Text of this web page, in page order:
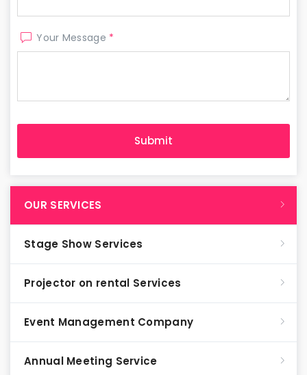
Your Message *
OUR SERVICES
Stage Show Services
Projector on rental Services
Event Management Company
Annual Meeting Service